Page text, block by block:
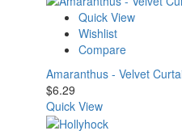
Quick View
Wishlist
Compare
Amaranthus - Velvet
$6.29
Quick View